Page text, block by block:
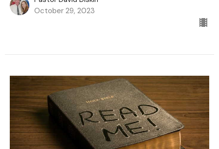
October 29, 2023